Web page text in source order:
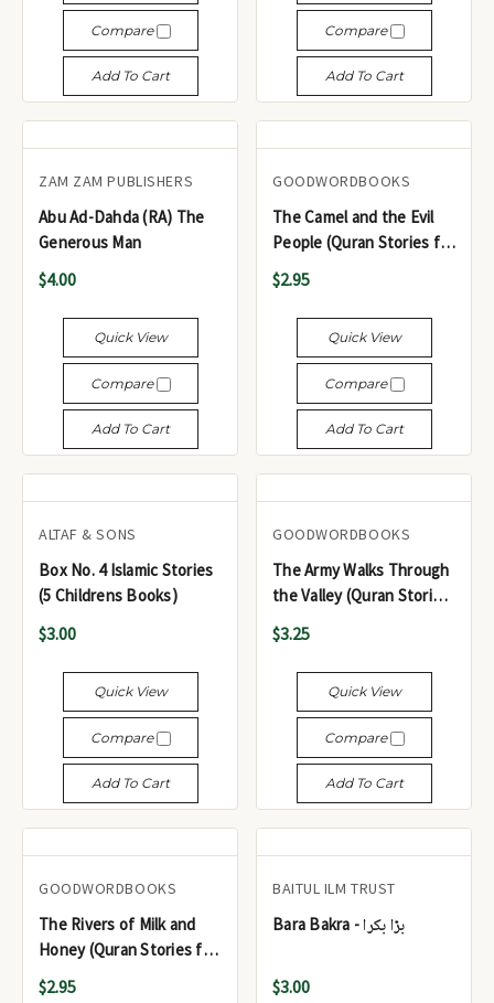
Compare
Add To Cart
Compare
Add To Cart
ZAM ZAM PUBLISHERS
Abu Ad-Dahda (RA) The
Generous Man
$4.00
Quick View
Compare
Add To Cart
GOODWORDBOOKS
The Camel and the Evil
People (Quran Stories for
Young Readers)
$2.95
Quick View
Compare
Add To Cart
ALTAF & SONS
Box No. 4 Islamic Stories
(5 Childrens Books)
$3.00
Quick View
Compare
Add To Cart
GOODWORDBOOKS
The Army Walks Through
the Valley (Quran Stories
for Young Readers)
$3.25
Quick View
Compare
Add To Cart
GOODWORDBOOKS
The Rivers of Milk and
Honey (Quran Stories for
Little Hearts)
$2.95
BAITUL ILM TRUST
Bara Bakra - بڑا بکرا
$3.00